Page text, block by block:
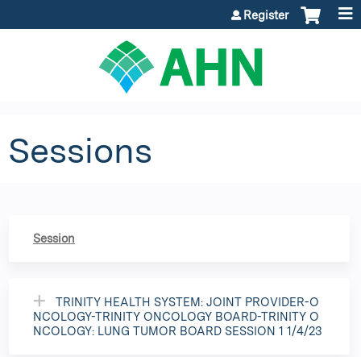
Register
Sessions
Session
TRINITY HEALTH SYSTEM: JOINT PROVIDER-O
NCOLOGY-TRINITY ONCOLOGY BOARD-TRINITY O
NCOLOGY: LUNG TUMOR BOARD SESSION 1 1/4/23